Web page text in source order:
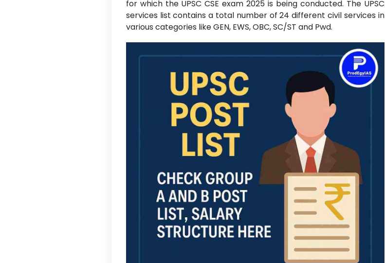
for which the UPSC CSE exam 2025 is being conducted. The UPSC
services list contains a total number of 24 different civil services in
various categories like GEN, EWS, OBC, SC/ST and Pwd.